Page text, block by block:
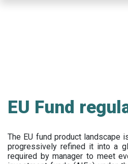
EU Fund
The EU fund product landscape
progressively refined it into a
required by manager to meet